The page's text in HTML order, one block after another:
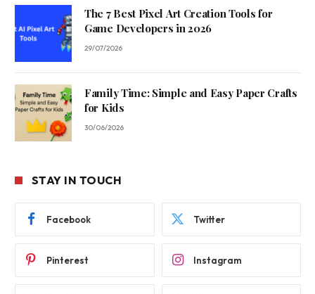
The 7 Best Pixel Art Creation Tools for
Game Developers in 2026
29/07/2026
Family Time: Simple and Easy Paper Crafts
for Kids
30/06/2026
STAY IN TOUCH
Facebook Twitter
Pinterest Instagram